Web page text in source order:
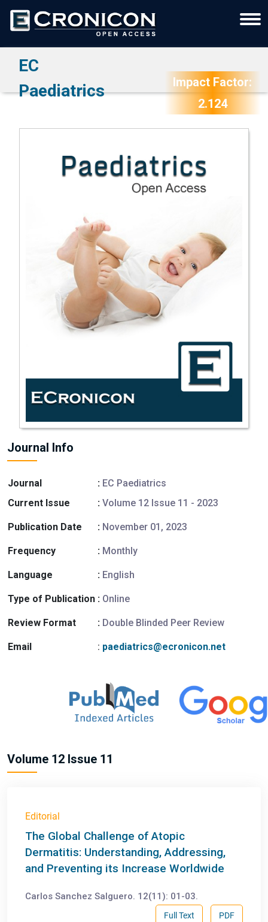
EC
Paediatrics
Impact Factor:
2.124
Journal Info
Journal : EC Paediatrics
Current Issue
: Volume 12 Issue 11 - 2023
Publication Date : November 01, 2023
Frequency : Monthly
Language : English
Type of Publication : Online
Review Format : Double Blinded Peer Review
Email : paediatrics@ecronicon.net
Volume 12 Issue 11
Editorial
The Global Challenge of Atopic
Dermatitis: Understanding, Addressing,
and Preventing its Increase Worldwide
Carlos Sanchez Salguero. 12(11): 01-03.
PDF
Full Text